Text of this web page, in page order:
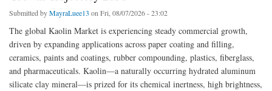
Submitted byMayraLuee13 on Fri, 08/07/2026 - 23:02
The global Kaolin Market is experiencing steady commercial growth,
driven by expanding applications across paper coating and filling,
ceramics, paints and coatings, rubber compounding, plastics, fiberglass,
and pharmaceuticals. Kaolin—a naturally occurring hydrated aluminum
silicate clay mineral—is prized for its chemical inertness, high brightness,